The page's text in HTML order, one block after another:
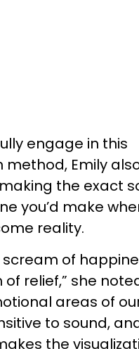
engage in this
method, Emily
the exact
you’d make
reality.
scream of
of relief,” she
areas of
to sound,
the